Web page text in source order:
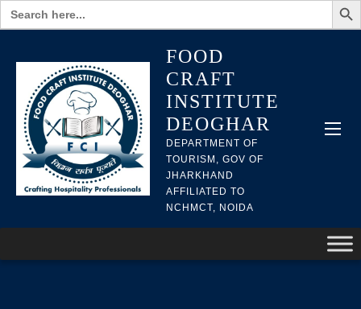
Search
for:
FOOD
CRAFT
INSTITUTE
DEOGHAR
DEPARTMENT OF
TOURISM, GOV OF
JHARKHAND
AFFILIATED TO
NCHMCT, NOIDA